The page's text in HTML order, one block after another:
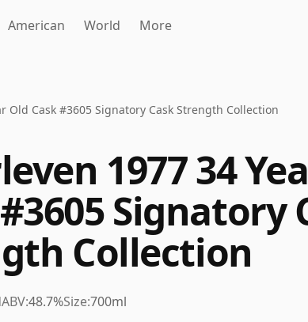
American World More
Old Cask #3605 Signatory Cask Strength Collection
1977 34
Signatory
Collection
ABV:48.7%Size:700ml